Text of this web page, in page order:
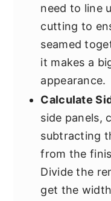
need to line
cutting to
seamed
it makes a
appearance.
Calculate
side panels,
subtracting
from the
Divide the
get the